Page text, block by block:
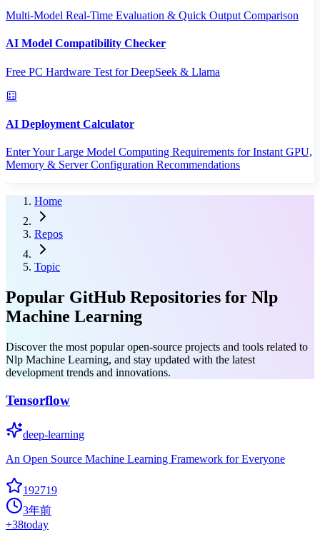
Multi-Model Real-Time Evaluation & Quick Output Comparison
AI Model Compatibility Checker
Free PC Hardware Test for DeepSeek & Llama
AI Deployment Calculator
Enter Your Large Model Computing Requirements for Instant GPU,
Memory & Server Configuration Recommendations
Home
Repos
Topic
Popular GitHub Repositories for Nlp
Machine Learning
Discover the most popular open-source projects and tools related to
Nlp Machine Learning, and stay updated with the latest
development trends and innovations.
Tensorflow
deep-learning
An Open Source Machine Learning Framework for Everyone
192719
3年前
+38today